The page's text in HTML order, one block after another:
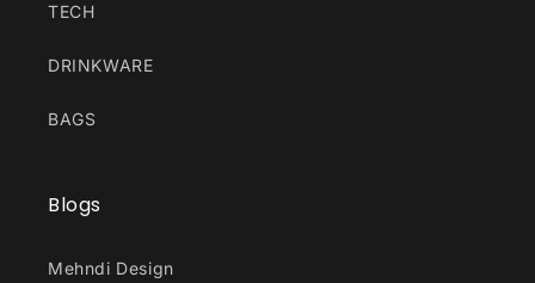
TECH
DRINKWARE
BAGS
Blogs
Mehndi Design